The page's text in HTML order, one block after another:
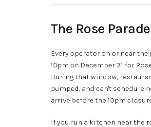
The Rose
Every operator on or near
10pm on December 31 for
During that window,
pumped, and can't schedule
arrive before the 10pm
If you run a kitchen near the